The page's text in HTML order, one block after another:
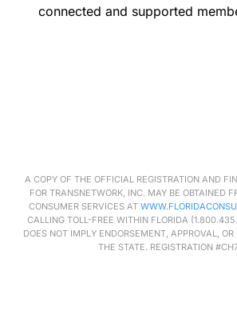
connected and supported
A COPY OF THE OFFICIAL REGISTRATION AND
FOR TRANSNETWORK, INC. MAY BE OBTAINED
CONSUMER SERVICES AT
CALLING TOLL-FREE WITHIN FLORIDA
DOES NOT IMPLY ENDORSEMENT, APPROVAL,
THE STATE. REGISTRATION